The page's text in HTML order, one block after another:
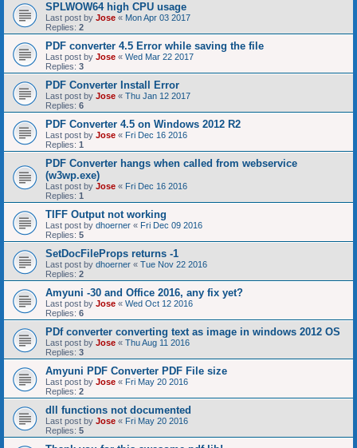
SPLWOW64 high CPU usage
Last post by Jose « Mon Apr 03 2017
Replies: 2
PDF converter 4.5 Error while saving the file
Last post by Jose « Wed Mar 22 2017
Replies: 3
PDF Converter Install Error
Last post by Jose « Thu Jan 12 2017
Replies: 6
PDF Converter 4.5 on Windows 2012 R2
Last post by Jose « Fri Dec 16 2016
Replies: 1
PDF Converter hangs when called from webservice
(w3wp.exe)
Last post by Jose « Fri Dec 16 2016
Replies: 1
TIFF Output not working
Last post by dhoerner « Fri Dec 09 2016
Replies: 5
SetDocFileProps returns -1
Last post by dhoerner « Tue Nov 22 2016
Replies: 2
Amyuni -30 and Office 2016, any fix yet?
Last post by Jose « Wed Oct 12 2016
Replies: 6
PDf converter converting text as image in windows 2012 OS
Last post by Jose « Thu Aug 11 2016
Replies: 3
Amyuni PDF Converter PDF File size
Last post by Jose « Fri May 20 2016
Replies: 2
dll functions not documented
Last post by Jose « Fri May 20 2016
Replies: 5